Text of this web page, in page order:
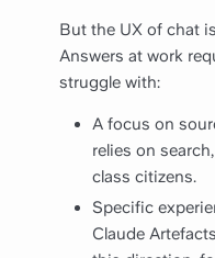
But the UX of chat
Answers at work
struggle with:
A focus on
relies on
class citizens.
Specific
Claude